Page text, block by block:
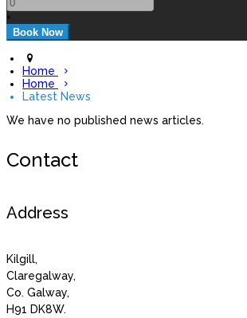
+
Home
Home
Latest News
We have no published news articles.
Contact
Address
Kilgill,
Claregalway,
Co. Galway,
H91 DK8W.